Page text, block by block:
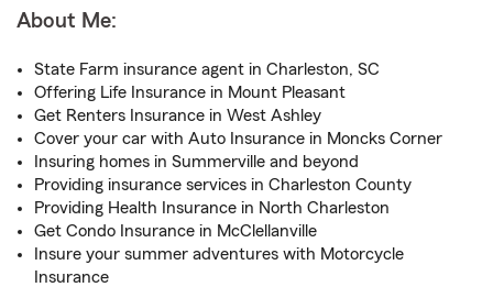
About Me:
State Farm insurance agent in Charleston, SC
Offering Life Insurance in Mount Pleasant
Get Renters Insurance in West Ashley
Cover your car with Auto Insurance in Moncks Corner
Insuring homes in Summerville and beyond
Providing insurance services in Charleston County
Providing Health Insurance in North Charleston
Get Condo Insurance in McClellanville
Insure your summer adventures with Motorcycle
Insurance